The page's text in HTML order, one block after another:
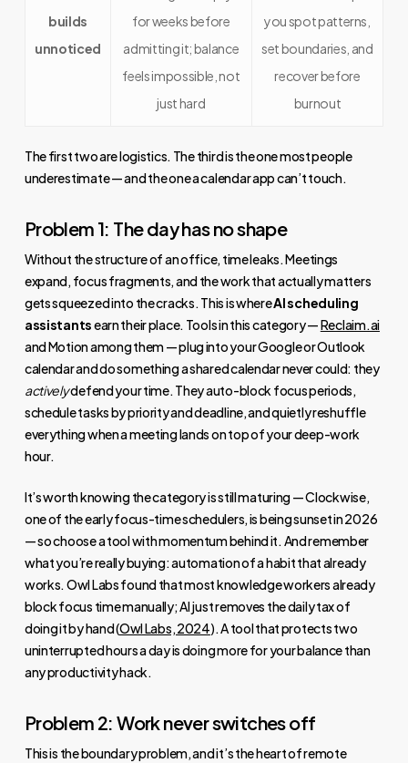
builds
unnoticed
for weeks before
admitting it; balance
feels impossible, not
just hard
you spot patterns,
set boundaries, and
recover before
burnout
The first two are logistics. The third is the one most people
underestimate — and the one a calendar app can’t touch.
Problem 1: The day has no shape
Without the structure of an office, time leaks. Meetings
expand, focus fragments, and the work that actually matters
gets squeezed into the cracks. This is whereAI scheduling
assistantsearn their place. Tools in this category —Reclaim.ai
and Motion among them — plug into your Google or Outlook
calendar and do something a shared calendar never could: they
activelydefend your time. They auto-block focus periods,
schedule tasks by priority and deadline, and quietly reshuffle
everything when a meeting lands on top of your deep-work
hour.
It’s worth knowing the category is still maturing — Clockwise,
one of the early focus-time schedulers, is being sunset in 2026
— so choose a tool with momentum behind it. And remember
what you’re really buying: automation of a habit that already
works. Owl Labs found that most knowledge workers already
block focus time manually; AI just removes the daily tax of
doing it by hand (Owl Labs, 2024). A tool that protects two
uninterrupted hours a day is doing more for your balance than
any productivity hack.
Problem 2: Work never switches off
This is the boundary problem, and it’s the heart of remote